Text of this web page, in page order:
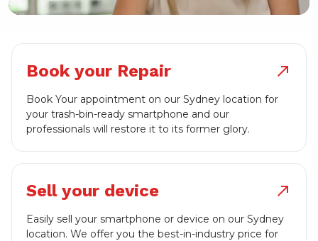
Book your Repair north_east
Book Your appointment on our Sydney location for
your trash-bin-ready smartphone and our
professionals will restore it to its former glory.
Sell your device north_east
Easily sell your smartphone or device on our Sydney
location. We offer you the best-in-industry price for